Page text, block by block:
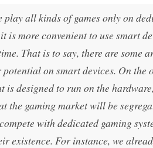
all kinds of games only on
more convenient to use smart
That is to say, there are some
on smart devices. On
designed to run on the
gaming market will be
with dedicated gaming
existence. For instance, we